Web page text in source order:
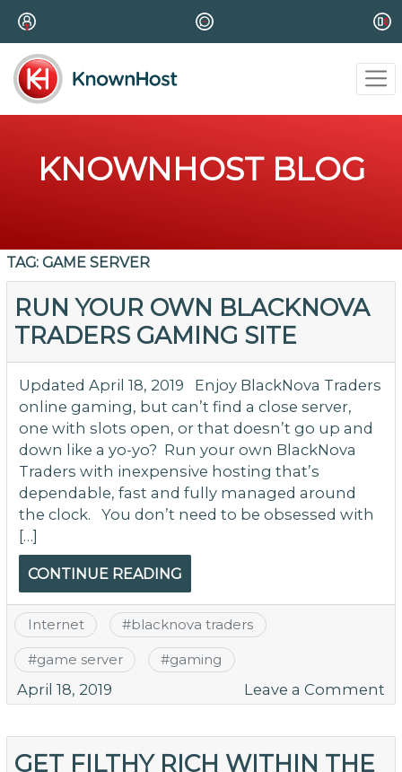
KNOWNHOST BLOG
TAG: GAME SERVER
RUN YOUR OWN BLACKNOVA
TRADERS GAMING SITE
Updated April 18, 2019 Enjoy BlackNova Traders
online gaming, but can’t find a close server,
one with slots open, or that doesn’t go up and
down like a yo-yo? Run your own BlackNova
Traders with inexpensive hosting that’s
dependable, fast and fully managed around
the clock. You don’t need to be obsessed with
[…]
CONTINUE READING
Internet #blacknova traders
#game server #gaming
April 18, 2019 Leave a Comment
GET FILTHY RICH WITHIN THE